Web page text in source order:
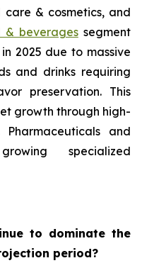
care & cosmetics, and
& beveragessegment
2025 due to massive
and drinks requiring
preservation. This
growth through high-
Pharmaceuticals and
specialized
to dominate the
period?